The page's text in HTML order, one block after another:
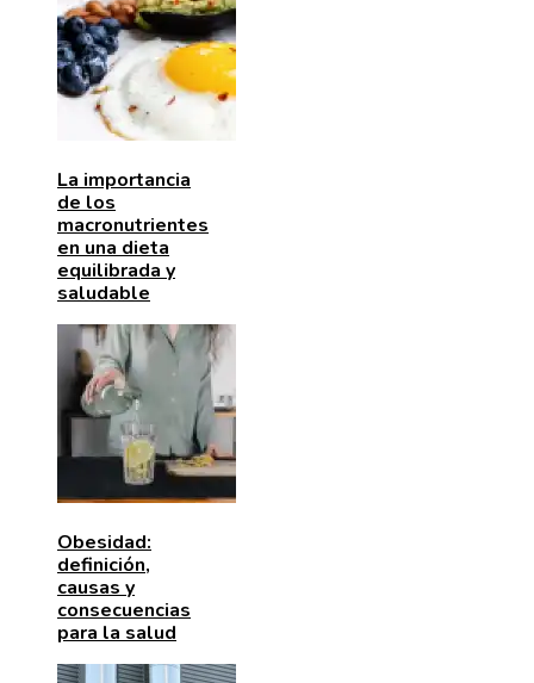
La importancia
de los
macronutrientes
en una dieta
equilibrada y
saludable
Obesidad:
definición,
causas y
consecuencias
para la salud